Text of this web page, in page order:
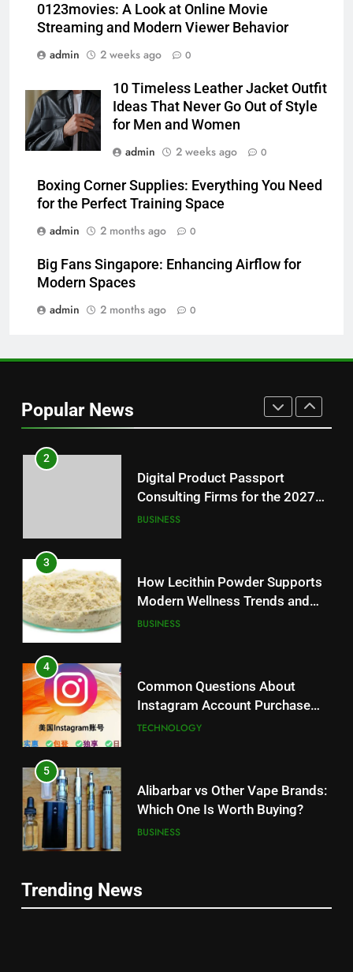
0123movies: A Look at Online Movie
Streaming and Modern Viewer Behavior
admin
2 weeks ago 0
10 Timeless Leather Jacket Outfit
Ideas That Never Go Out of Style
for Men and Women
admin
2 weeks ago 0
Boxing Corner Supplies: Everything You Need
for the Perfect Training Space
admin
2 months ago 0
Big Fans Singapore: Enhancing Airflow for
Modern Spaces
admin
2 months ago 0
Popular News
JNR Vape: A Detailed Look at
Performance, Convenience, and
User Experience
BUSINESS
7
Features Are Making News
More Useful for Everyday
NEWS
Why Hahanews Has Become an
Modern Readers
NEWS
Loss: A Guide to Understanding
Reliable Wellness Information
2
Digital Product Passport
Consulting Firms for the 2027
Battery Mandate
BUSINESS
3
How Lecithin Powder Supports
Modern Wellness Trends and
Balanced Nutrition
BUSINESS
4
Common Questions About
Instagram Account Purchase
and Market Development
TECHNOLOGY
5
Alibarbar vs Other Vape Brands:
Which One Is Worth Buying?
BUSINESS
JNR Vape: A Detailed Look at
Trending News
5